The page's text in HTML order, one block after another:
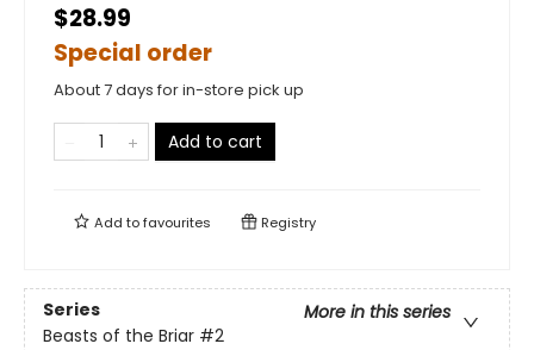
$28.99
Special order
About 7 days for in-store pick up
Add to cart
Add tofavourites Registry
Series
More in this series
Beasts of the Briar #2